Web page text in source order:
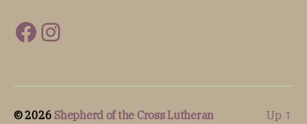
Facebook
Instagram
© 2026Shepherd of the Cross Lutheran Up ↑